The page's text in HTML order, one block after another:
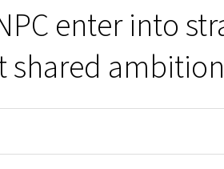
enter into
shared